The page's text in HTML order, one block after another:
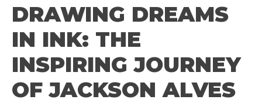
DRAWING DREAMS
IN INK: THE
INSPIRING JOURNEY
OF JACKSON ALVES